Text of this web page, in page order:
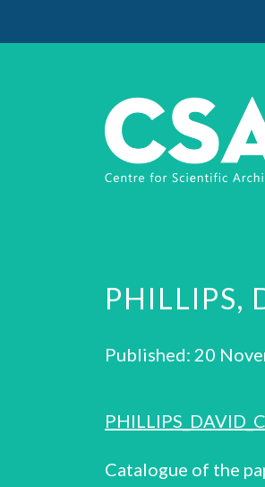
PHILLIPS,
Published: 20
Catalogue of the